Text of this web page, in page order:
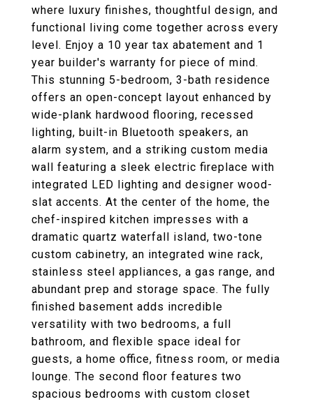
where luxury finishes, thoughtful design, and
functional living come together across every
level. Enjoy a 10 year tax abatement and 1
year builder's warranty for piece of mind.
This stunning 5-bedroom, 3-bath residence
offers an open-concept layout enhanced by
wide-plank hardwood flooring, recessed
lighting, built-in Bluetooth speakers, an
alarm system, and a striking custom media
wall featuring a sleek electric fireplace with
integrated LED lighting and designer wood-
slat accents. At the center of the home, the
chef-inspired kitchen impresses with a
dramatic quartz waterfall island, two-tone
custom cabinetry, an integrated wine rack,
stainless steel appliances, a gas range, and
abundant prep and storage space. The fully
finished basement adds incredible
versatility with two bedrooms, a full
bathroom, and flexible space ideal for
guests, a home office, fitness room, or media
lounge. The second floor features two
spacious bedrooms with custom closet